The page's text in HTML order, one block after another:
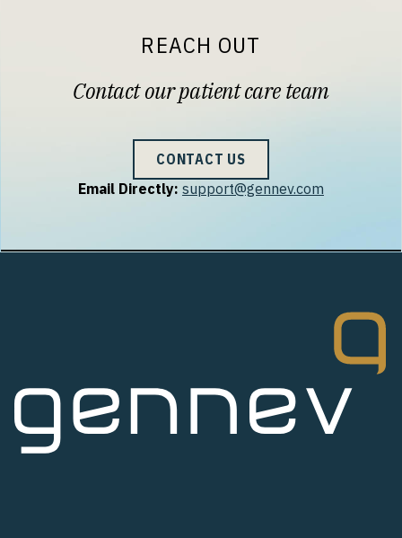
REACH OUT
Contact our patient care team
CONTACT US
Email Directly: support@gennev.com